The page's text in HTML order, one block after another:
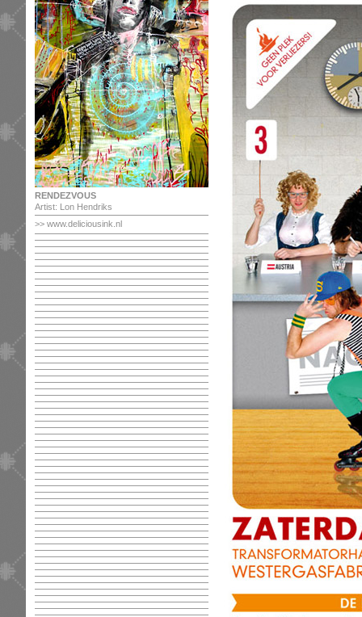
RENDEZVOUS
Artist: Lon Hendriks
>> www.deliciousink.nl